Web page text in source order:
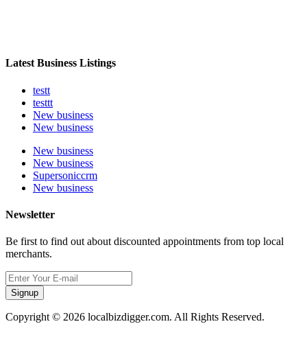
Latest Business Listings
testt
testtt
New business
New business
New business
New business
Supersoniccrm
New business
Newsletter
Be first to find out about discounted appointments from top local
merchants.
Signup
Copyright © 2026 localbizdigger.com. All Rights Reserved.